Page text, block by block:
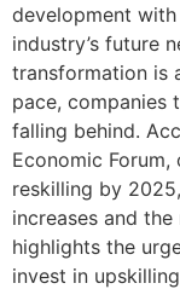
development with
industry’s future
transformation is
pace,
falling behind.
Economic
reskilling by
increases and
highlights the
invest in